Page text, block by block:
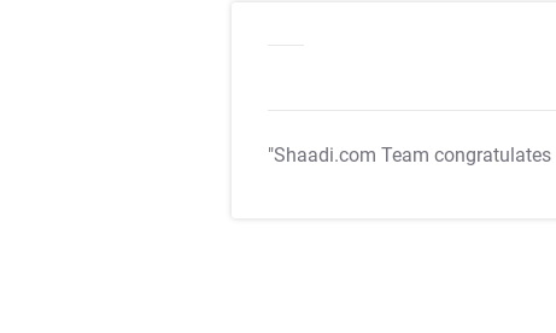
"Shaadi.com Team congratulates